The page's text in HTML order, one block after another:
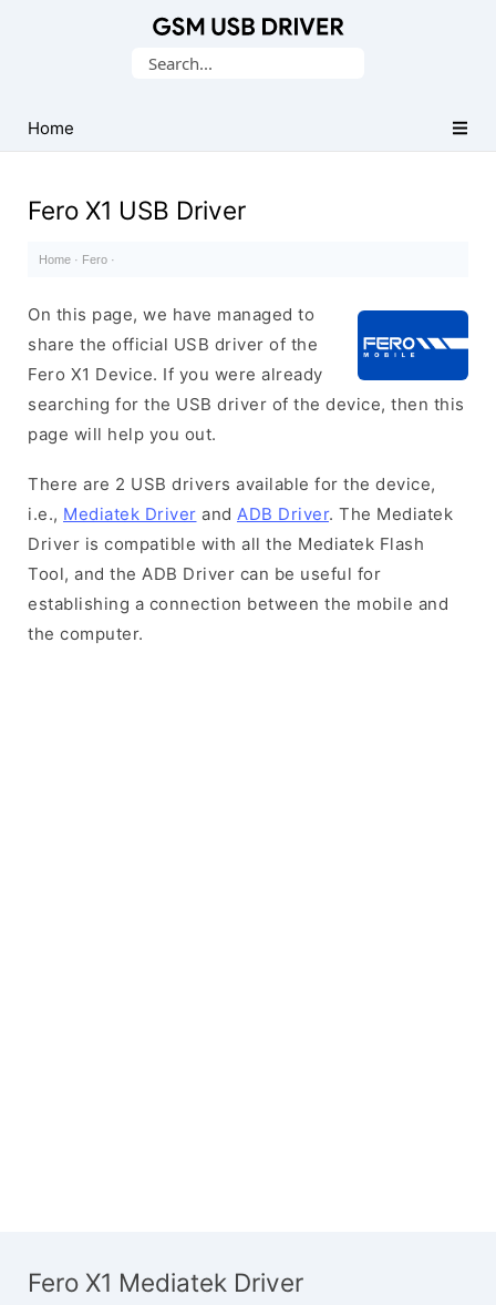
USB
Drivers
Search
Home
Fero X1 USB Driver
Home · Fero ·
On this page, we have managed to
share the official USB driver of the
Fero X1 Device. If you were already
searching for the USB driver of the device, then this
page will help you out.
There are 2 USB drivers available for the device,
i.e., Mediatek Driver and ADB Driver. The Mediatek
Driver is compatible with all the Mediatek Flash
Tool, and the ADB Driver can be useful for
establishing a connection between the mobile and
the computer.
Fero X1 Mediatek Driver